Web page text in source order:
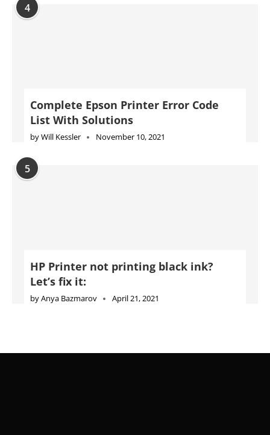
4
Complete Epson Printer Error Code
List With Solutions
byWill Kessler November 10, 2021
5
HP Printer not printing black ink?
Let’s fix it:
byAnya Bazmarov April 21, 2021